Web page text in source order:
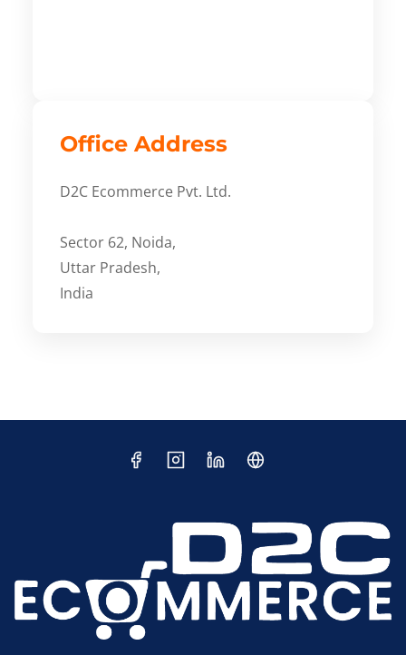
Office Address
D2C Ecommerce Pvt. Ltd.
Sector 62, Noida,
Uttar Pradesh,
India